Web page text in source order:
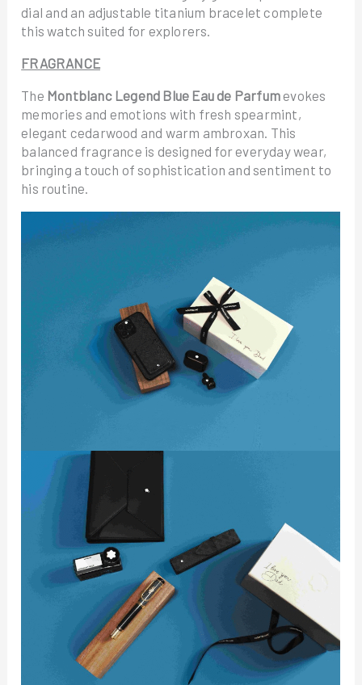
dial and an adjustable titanium bracelet complete
this watch suited for explorers.
FRAGRANCE
The Montblanc Legend Blue Eau de Parfumevokes
memories and emotions with fresh spearmint,
elegant cedarwood and warm ambroxan. This
balanced fragrance is designed for everyday wear,
bringing a touch of sophistication and sentiment to
his routine.